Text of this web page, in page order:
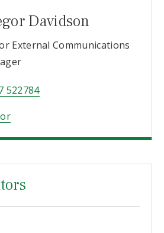
Davidson
External Communications
522784